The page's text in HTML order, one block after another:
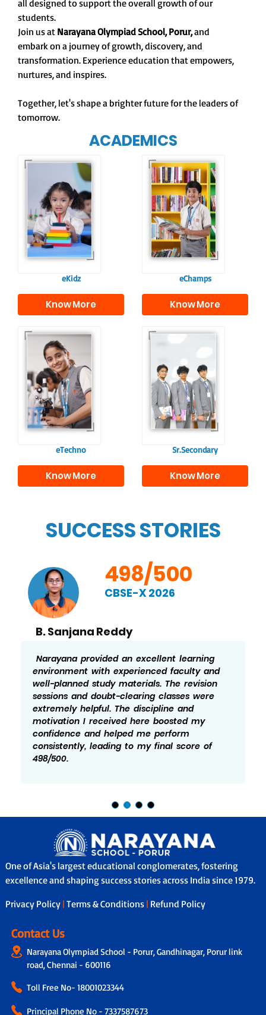
all designed to support the overall growth of our
students.
Join us at Narayana Olympiad School, Porur,and
embark on a journey of growth, discovery, and
transformation. Experience education that empowers,
nurtures, and inspires.
Together, let's shape a brighter future for the leaders of
tomorrow.
ACADEMICS
For eKidz learners,
our e-Kidz
programme provides
a joyful start to their
educational journey.
eKidz
Know More
Our e-Champs
programme builds a
strong foundation for
lifelong learning,
fostering curiosity
and creativity.
eChamps
Know More
Our e-Techno
programme for
eTechno students is
tailored to cultivate
confident and
responsible
individuals, equipping
them with the skills
needed for higher
education.
eTechno
Know More
the future, equipping
them with the
knowledge and skills
to excel in both
academics and life
beyond school.
Sr.Secondary
Know More
SUCCESS STORIES
498/500
CBSE-X 2026
B. Sanjana Reddy
Narayana provided an excellent learning
environment with experienced faculty and
well-planned study materials. The revision
sessions and doubt-clearing classes were
extremely helpful. The discipline and
motivation I received here boosted my
confidence and helped me perform
consistently, leading to my final score of
498/500.
One of Asia's largest educational conglomerates, fostering
excellence and shaping success stories across India since 1979.
Privacy Policy | Terms & Conditions | Refund Policy
Contact Us
Narayana Olympiad School - Porur, Gandhinagar, Porur link
road, Chennai - 600116
Toll Free No- 18001023344
Principal Phone No - 7337587673